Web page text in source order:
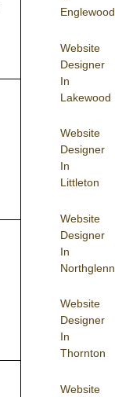
Englewood
Website
Designer
In
Lakewood
Website
Designer
In
Littleton
Website
Designer
In
Northglenn
Website
Designer
In
Thornton
Website